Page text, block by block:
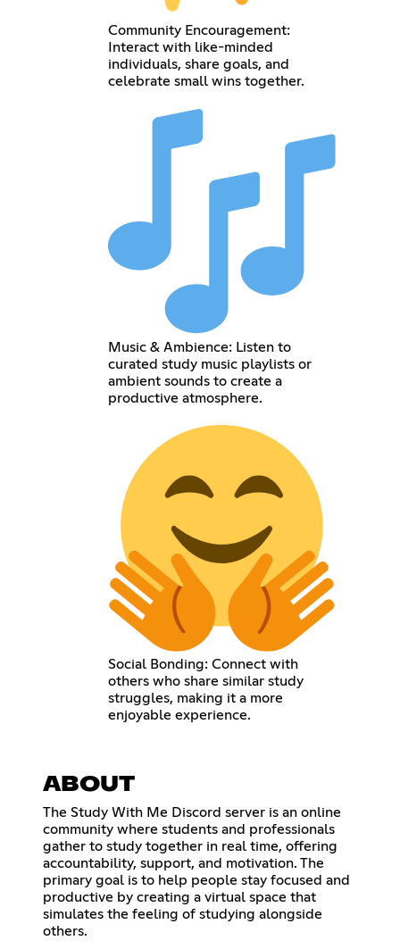
Community Encouragement:
Interact with like-minded
individuals, share goals, and
celebrate small wins together.
Music & Ambience: Listen to
curated study music playlists or
ambient sounds to create a
productive atmosphere.
Social Bonding: Connect with
others who share similar study
struggles, making it a more
enjoyable experience.
ABOUT
The Study With Me Discord server is an online
community where students and professionals
gather to study together in real time, offering
accountability, support, and motivation. The
primary goal is to help people stay focused and
productive by creating a virtual space that
simulates the feeling of studying alongside
others.